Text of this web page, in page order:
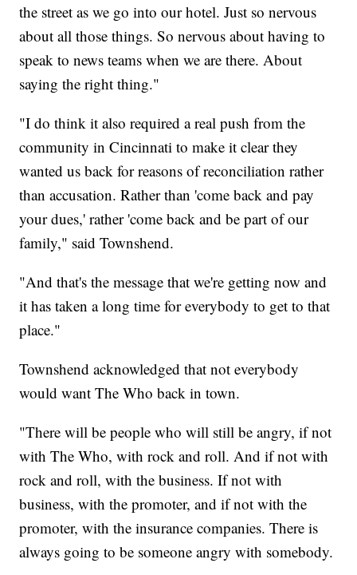
the street as we go into our hotel. Just so nervous
about all those things. So nervous about having to
speak to news teams when we are there. About
saying the right thing."
"I do think it also required a real push from the
community in Cincinnati to make it clear they
wanted us back for reasons of reconciliation rather
than accusation. Rather than 'come back and pay
your dues,' rather 'come back and be part of our
family," said Townshend.
"And that's the message that we're getting now and
it has taken a long time for everybody to get to that
place."
Townshend acknowledged that not everybody
would want The Who back in town.
"There will be people who will still be angry, if not
with The Who, with rock and roll. And if not with
rock and roll, with the business. If not with
business, with the promoter, and if not with the
promoter, with the insurance companies. There is
always going to be someone angry with somebody.